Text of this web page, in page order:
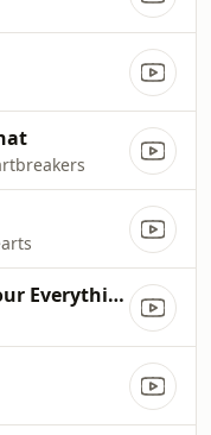
I Just Want to Be Your Everything